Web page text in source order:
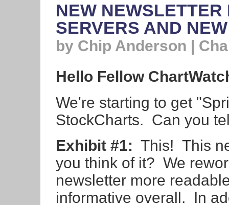
NEW NEWSLETTER
SERVERS AND
by Chip Anderson |
Hello Fellow
We're starting to get
StockCharts. Can you
Exhibit #1: This! This
you think of it? We
newsletter more
informative overall. In